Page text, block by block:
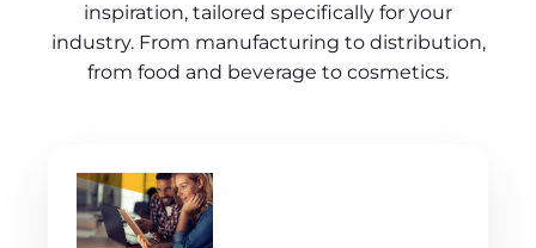
inspiration, tailored specifically for your
industry. From manufacturing to distribution,
from food and beverage to cosmetics.